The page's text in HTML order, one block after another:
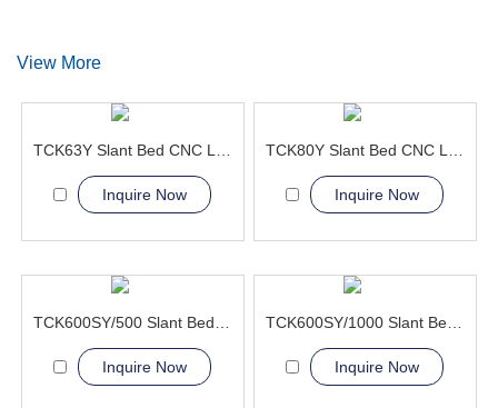
View More
Inquire Now Inquire Now
Inquire Now Inquire Now